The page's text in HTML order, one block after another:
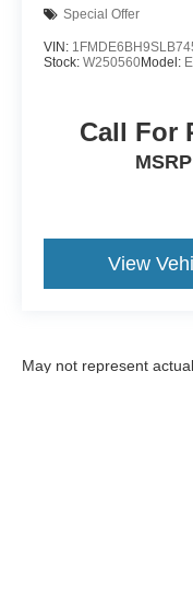
Special Offer
VIN:
Stock: W250560Model:
Call For
MSRP
View
May not represent